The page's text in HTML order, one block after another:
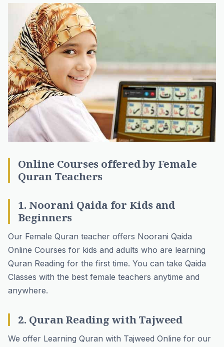
Online Courses offered by Female
Quran Teachers
1. Noorani Qaida for Kids and
Beginners
Our Female Quran teacher offers Noorani Qaida
Online Courses for kids and adults who are learning
Quran Reading for the first time. You can take Qaida
Classes with the best female teachers anytime and
anywhere.
2. Quran Reading with Tajweed
We offer Learning Quran with Tajweed Online for our